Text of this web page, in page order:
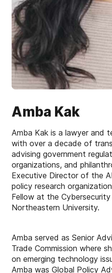
Amba Kak
Amba Kak is a lawyer and
with over a decade of
advising government
organizations, and
Executive Director of the
policy research
Fellow at the
Northeastern University.
Amba served as Senior
Trade Commission where
on emerging technology
Amba was Global Policy